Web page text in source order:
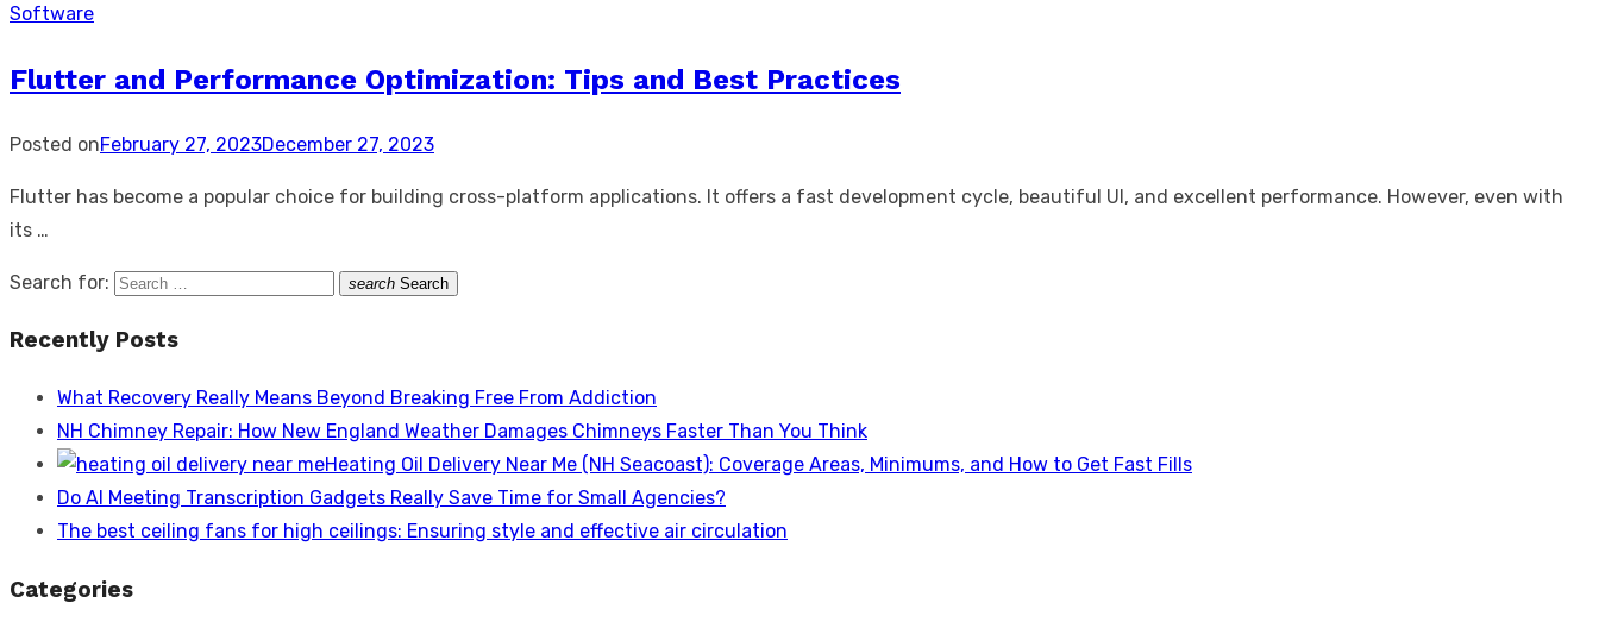
Software
Flutter and Performance Optimization: Tips and Best Practices
Posted onFebruary 27, 2023December 27, 2023
Flutter has become a popular choice for building cross-platform applications. It offers a fast development cycle, beautiful UI, and excellent performance. However, even with
its …
Search for: search Search
Recently Posts
What Recovery Really Means Beyond Breaking Free From Addiction
NH Chimney Repair: How New England Weather Damages Chimneys Faster Than You Think
Heating Oil Delivery Near Me (NH Seacoast): Coverage Areas, Minimums, and How to Get Fast Fills
Do AI Meeting Transcription Gadgets Really Save Time for Small Agencies?
The best ceiling fans for high ceilings: Ensuring style and effective air circulation
Categories